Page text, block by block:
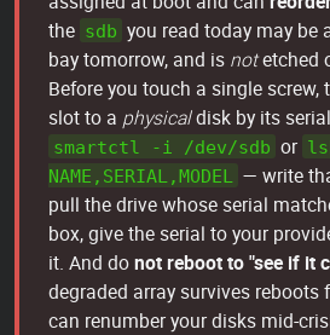
the sdb you read today may be
bay tomorrow, and is notetched
Before you touch a single screw,
slot to a physicaldisk by its
smartctl -i /dev/sdb or
NAME,SERIAL,MODEL
— write
pull the drive whose serial
box, give the serial to your
it. And donot reboot to "see if it
degraded array survives reboots
can renumber your disks mid-